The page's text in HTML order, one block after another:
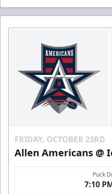
FRIDAY, OCTOBER 23RD
Allen Americans @
Puck
7:10